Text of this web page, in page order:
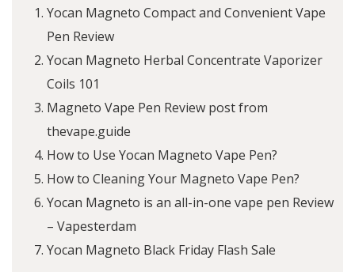
Yocan Magneto Compact and Convenient Vape
Pen Review
Yocan Magneto Herbal Concentrate Vaporizer
Coils 101
Magneto Vape Pen Review post from
thevape.guide
How to Use Yocan Magneto Vape Pen?
How to Cleaning Your Magneto Vape Pen?
Yocan Magneto is an all-in-one vape pen Review
– Vapesterdam
Yocan Magneto Black Friday Flash Sale